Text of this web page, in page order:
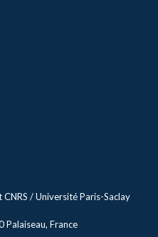
/ Université Paris-Saclay
France